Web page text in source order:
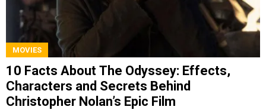
MOVIES
10 Facts About The Odyssey: Effects,
Characters and Secrets Behind
Christopher Nolan’s Epic Film